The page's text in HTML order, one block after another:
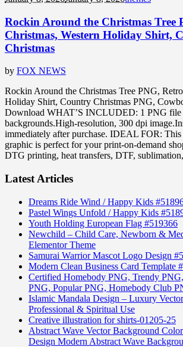
Rockin Around the Christmas Tree
Christmas, Western Holiday Shirt,
Christmas
by FOX NEWS
Rockin Around the Christmas Tree PNG,
Holiday Shirt, Country Christmas PNG,
Download WHAT’S INCLUDED: 1 PNG file
backgrounds.High-resolution, 300 dpi
immediately after purchase. IDEAL FOR:
graphic is perfect for your print-on-demand
DTG printing, heat transfers, DTF,
Latest Articles
Dreams Ride Wind / Happy Kids
Pastel Wings Unfold / Happy Kids
Youth Holding European Flag #519366
Newchild – Child Care, Newborn &
Elementor Theme
Samurai Warrior Mascot Logo Design
Modern Clean Business Card Template
Certified Homebody PNG, Trendy
PNG, Popular PNG, Homebody Club
Islamic Mandala Design – Luxury
Professional & Spiritual Use
Creative illustration for shirts-01205-25
Abstract Wave Vector Background
Design Modern Abstract Wave